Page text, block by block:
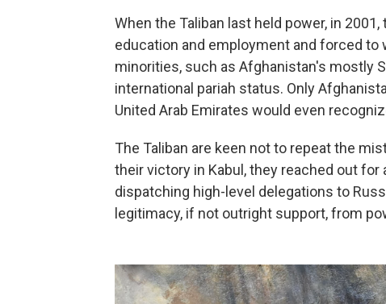
When the Taliban last held power, in
education and employment and forced
minorities, such as Afghanistan's mostly
international pariah status. Only
United Arab Emirates would even
The Taliban are keen not to repeat the
their victory in Kabul, they reached out
dispatching high-level delegations to
legitimacy, if not outright support, from